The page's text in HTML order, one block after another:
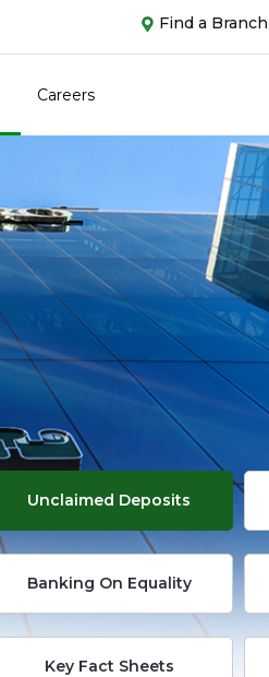
Find a
Careers
Unclaimed Deposits
Banking On Equality
Key Fact Sheets